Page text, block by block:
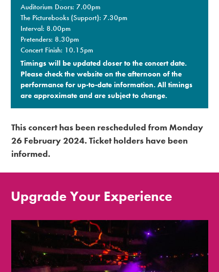
Auditorium Doors: 7.00pm
The Picturebooks (Support): 7.30pm
Interval: 8.00pm
Pretenders: 8.30pm
Concert Finish: 10.15pm
Timings will be updated closer to the concert date.
Please check the website on the afternoon of the
performance for up-to-date information. All timings
are approximate and are subject to change.​
This concert has been rescheduled from Monday
26 February 2024. Ticket holders have been
informed.
Upgrade Your Experience